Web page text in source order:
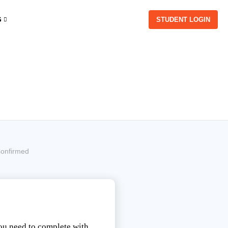
STUDENT LOGIN